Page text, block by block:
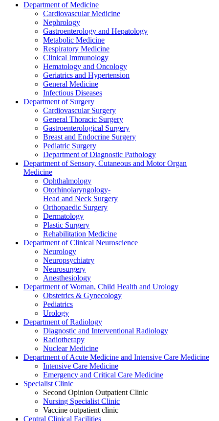
Department of Medicine
Cardiovascular Medicine
Nephrology
Gastroenterology and Hepatology
Metabolic Medicine
Respiratory Medicine
Clinical Immunology
Hematology and Oncology
Geriatrics and Hypertension
General Medicine
Infectious Diseases
Department of Surgery
Cardiovascular Surgery
General Thoracic Surgery
Gastroenterological Surgery
Breast and Endocrine Surgery
Pediatric Surgery
Department of Diagnostic Pathology
Department of Sensory, Cutaneous and Motor Organ
Medicine
Ophthalmology
Otorhinolaryngology-
Head and Neck Surgery
Orthopaedic Surgery
Dermatology
Plastic Surgery
Rehabilitation Medicine
Department of Clinical Neuroscience
Neurology
Neuropsychiatry
Neurosurgery
Anesthesiology
Department of Woman, Child Health and Urology
Obstetrics & Gynecology
Pediatrics
Urology
Department of Radiology
Diagnostic and Interventional Radiology
Radiotherapy
Nuclear Medicine
Department of Acute Medicine and Intensive Care Medicine
Intensive Care Medicine
Emergency and Critical Care Medicine
Specialist Clinic
Second Opinion Outpatient Clinic
Nursing Specialist Clinic
Vaccine outpatient clinic
Central Clinical Facilities